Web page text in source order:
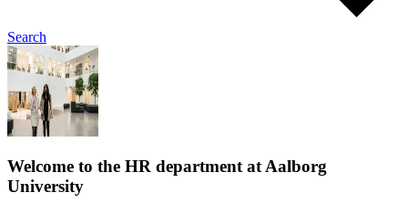
Search
Welcome to the HR department at Aalborg
University